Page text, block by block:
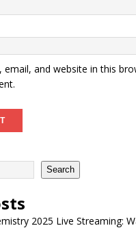
email, and website in this
Search
2025 Live Streaming: